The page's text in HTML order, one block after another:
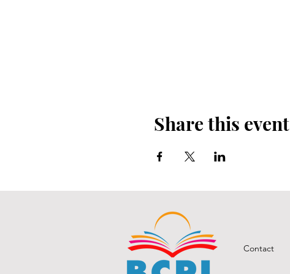
Share this event
Contact